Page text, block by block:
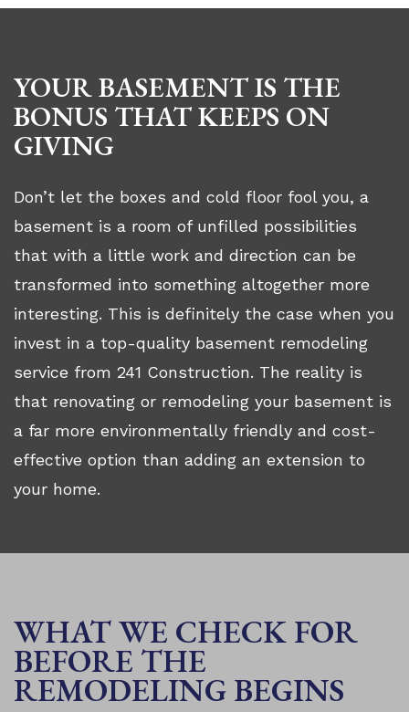
YOUR BASEMENT IS THE
BONUS THAT KEEPS ON
GIVING
Don’t let the boxes and cold floor fool you, a
basement is a room of unfilled possibilities
that with a little work and direction can be
transformed into something altogether more
interesting. This is definitely the case when you
invest in a top-quality basement remodeling
service from 241 Construction. The reality is
that renovating or remodeling your basement is
a far more environmentally friendly and cost-
effective option than adding an extension to
your home.
WHAT WE CHECK FOR
BEFORE THE
REMODELING BEGINS